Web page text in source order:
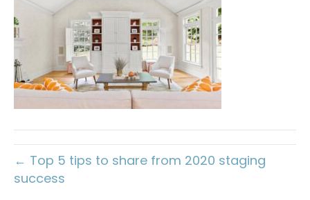
← Top 5 tips to share from 2020 staging
success